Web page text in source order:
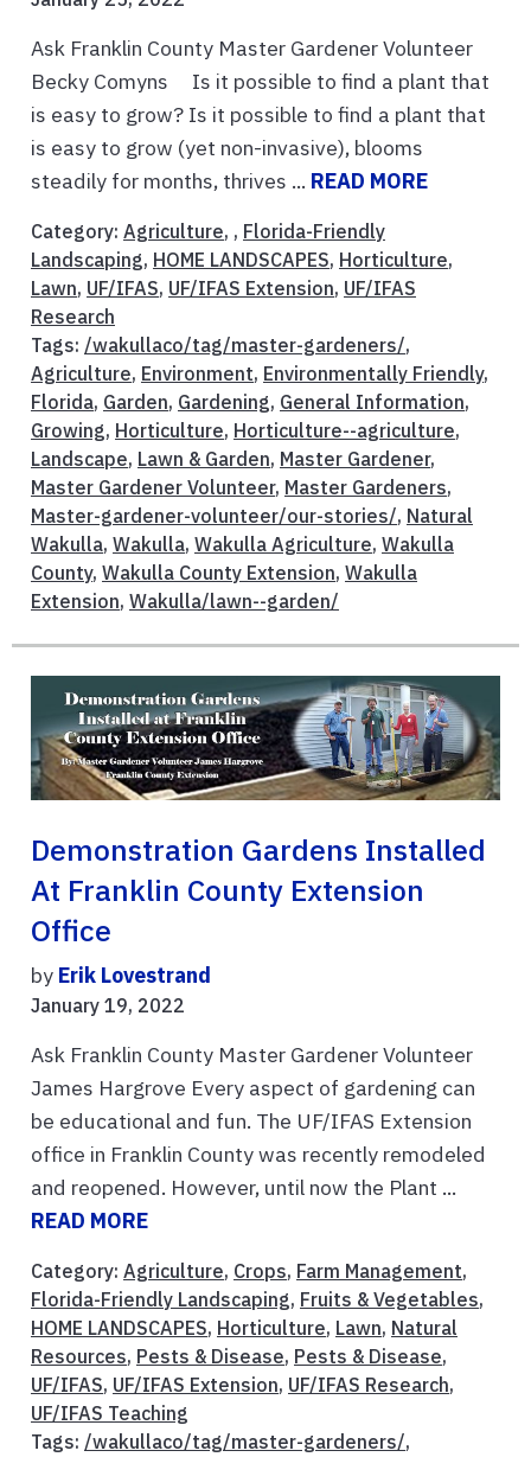
Ask Franklin County Master Gardener Volunteer
Becky Comyns Is it possible to find a plant that
is easy to grow? Is it possible to find a plant that
is easy to grow (yet non-invasive), blooms
steadily for months, thrives ... READ MORE
Category: Agriculture, , Florida-Friendly
Landscaping, HOME LANDSCAPES, Horticulture,
Lawn, UF/IFAS, UF/IFAS Extension, UF/IFAS
Research
Tags: /wakullaco/tag/master-gardeners/,
Agriculture, Environment, Environmentally Friendly,
Florida, Garden, Gardening, General Information,
Growing, Horticulture, Horticulture--agriculture,
Landscape, Lawn & Garden, Master Gardener,
Master Gardener Volunteer, Master Gardeners,
Master-gardener-volunteer/our-stories/, Natural
Wakulla, Wakulla, Wakulla Agriculture, Wakulla
County, Wakulla County Extension, Wakulla
Extension, Wakulla/lawn--garden/
Demonstration Gardens Installed
At Franklin County Extension
Office
by Erik Lovestrand
January 19, 2022
Ask Franklin County Master Gardener Volunteer
James Hargrove Every aspect of gardening can
be educational and fun. The UF/IFAS Extension
office in Franklin County was recently remodeled
and reopened. However, until now the Plant ...
READ MORE
Category: Agriculture, Crops, Farm Management,
Florida-Friendly Landscaping, Fruits & Vegetables,
HOME LANDSCAPES, Horticulture, Lawn, Natural
Resources, Pests & Disease, Pests & Disease,
UF/IFAS, UF/IFAS Extension, UF/IFAS Research,
UF/IFAS Teaching
Tags: /wakullaco/tag/master-gardeners/,